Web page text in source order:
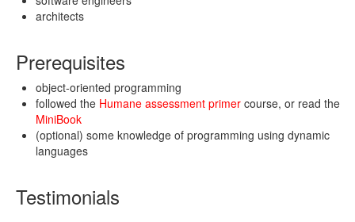
architects
Prerequisites
object-oriented programming
followed the Humane assessment primer course, or read the
MiniBook
(optional) some knowledge of programming using dynamic
languages
Testimonials